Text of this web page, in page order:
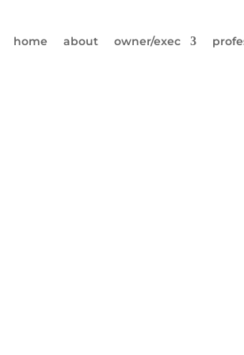
home about owner/exec